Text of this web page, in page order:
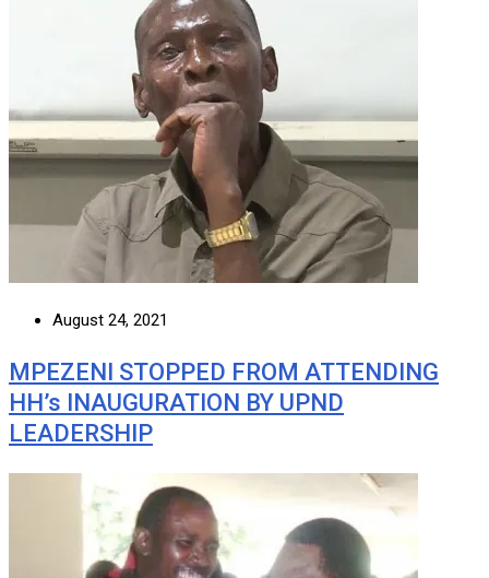
August 24, 2021
MPEZENI STOPPED FROM ATTENDING
HH’s INAUGURATION BY UPND
LEADERSHIP